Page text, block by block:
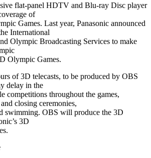
flat-panel HDTV and Blu-ray Disc player
of
Games. Last year, Panasonic announced
International
Olympic Broadcasting Services to make
Olympic Games.
of 3D telecasts, to be produced by OBS
delay in the
competitions throughout the games,
closing ceremonies,
swimming. OBS will produce the 3D
3D